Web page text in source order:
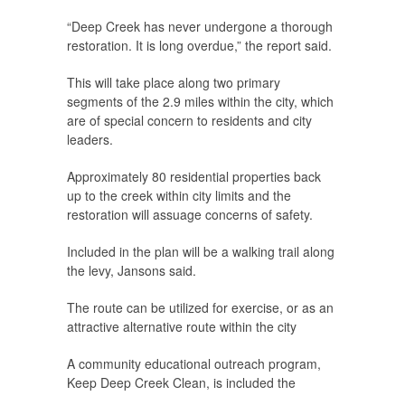
“Deep Creek has never undergone a thorough
restoration. It is long overdue,” the report said.
This will take place along two primary
segments of the 2.9 miles within the city, which
are of special concern to residents and city
leaders.
Approximately 80 residential properties back
up to the creek within city limits and the
restoration will assuage concerns of safety.
Included in the plan will be a walking trail along
the levy, Jansons said.
The route can be utilized for exercise, or as an
attractive alternative route within the city
A community educational outreach program,
Keep Deep Creek Clean, is included the